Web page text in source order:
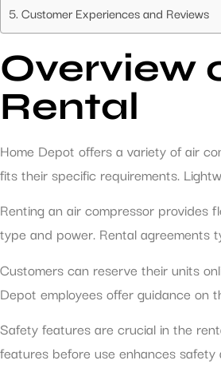
Customer Experiences and Reviews
Overview
Rental
Home Depot offers a variety of air
fits their specific requirements.
Renting an air compressor provides
type and power. Rental agreements
Customers can reserve their units
Depot employees offer guidance on
Safety features are crucial in the
features before use enhances